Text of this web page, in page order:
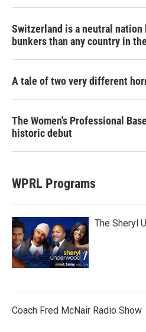
Switzerland is a neutral nation
bunkers than any country in
A tale of two very different
The Women's Professional
historic debut
WPRL Programs
The Sheryl
Coach Fred McNair Radio Show